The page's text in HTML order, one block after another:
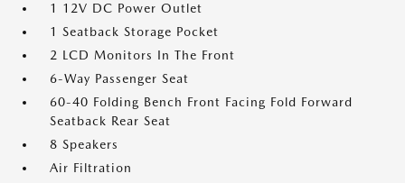
1 12V DC Power Outlet
1 Seatback Storage Pocket
2 LCD Monitors In The Front
6-Way Passenger Seat
60-40 Folding Bench Front Facing Fold Forward
Seatback Rear Seat
8 Speakers
Air Filtration